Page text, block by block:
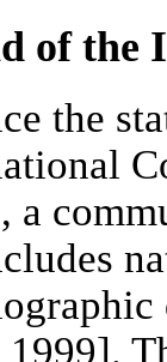
of the
the
a
1999].